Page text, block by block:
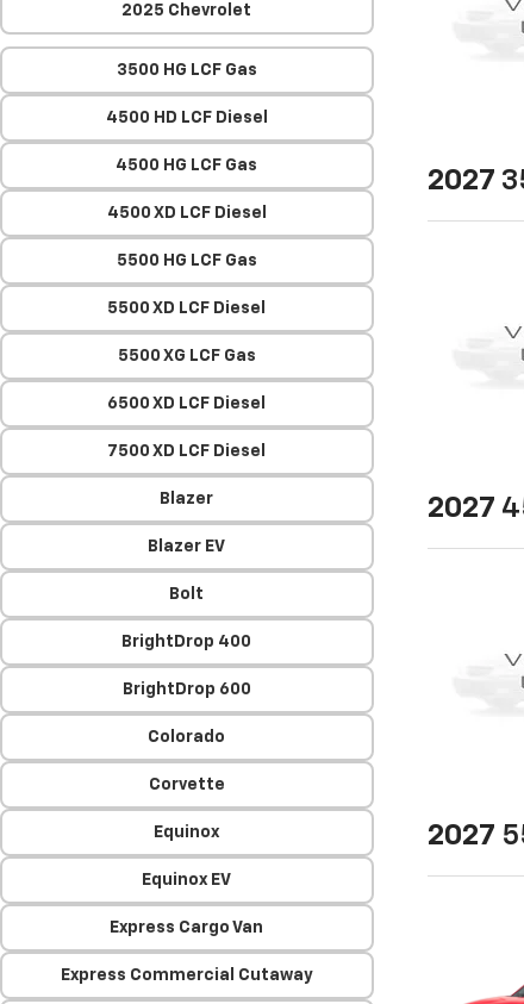
2025 Chevrolet
3500 HG LCF Gas
4500 HD LCF Diesel
4500 HG LCF Gas
4500 XD LCF Diesel
5500 HG LCF Gas
5500 XD LCF Diesel
5500 XG LCF Gas
6500 XD LCF Diesel
7500 XD LCF Diesel
Blazer
Blazer EV
Bolt
BrightDrop 400
BrightDrop 600
Colorado
Corvette
Equinox
Equinox EV
Express Cargo Van
Express Commercial Cutaway
2027
2027
2027